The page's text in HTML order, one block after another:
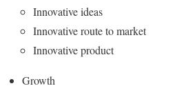
Innovative ideas
Innovative route to market
Innovative product
Growth